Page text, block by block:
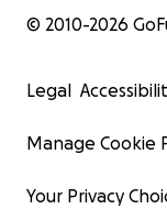
© 2010-2026
Legal
Manage Cookie
Your Privacy